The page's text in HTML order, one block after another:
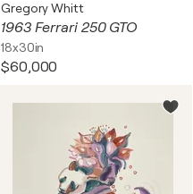
Gregory Whitt
1963 Ferrari 250 GTO
18x30in
$60,000